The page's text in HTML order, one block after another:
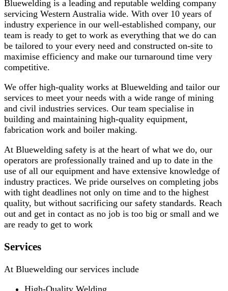
Bluewelding is a leading and reputable welding company
servicing Western Australia wide. With over 10 years of
industry experience in our well-established company, our
team is ready to get to work as everything that we do can
be tailored to your every need and constructed on-site to
maximise efficiency and make our turnaround time very
competitive.
We offer high-quality works at Bluewelding and tailor our
services to meet your needs with a wide range of mining
and civil industries services. Our team specialise in
building and maintaining high-quality equipment,
fabrication work and boiler making.
At Bluewelding safety is at the heart of what we do, our
operators are professionally trained and up to date in the
use of all our equipment and have extensive knowledge of
industry practices. We pride ourselves on completing jobs
with tight deadlines not only on time and to the highest
quality, but without sacrificing our safety standards. Reach
out and get in contact as no job is too big or small and we
are ready to get to work
Services
At Bluewelding our services include